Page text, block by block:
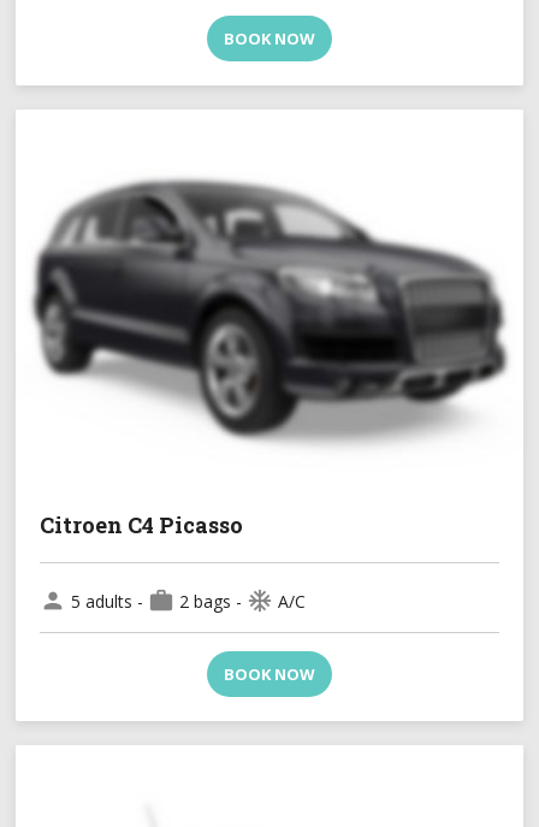
BOOK NOW
Citroen C4 Picasso
person 5 adults - work 2 bags - ac_unit A/C
BOOK NOW